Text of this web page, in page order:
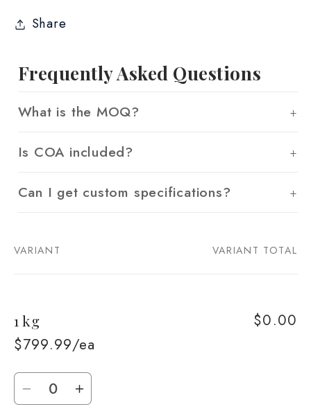
Share
Frequently Asked Questions
What is the MOQ?
Is COA included?
Can I get custom specifications?
Your
VARIANT VARIANT TOTAL
1 kg
$799.99/ea
$0.00
Quantity
DecreaseIncrease